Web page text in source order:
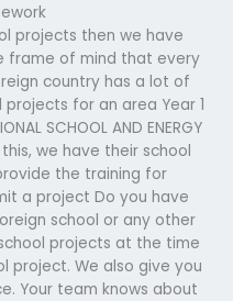
projects then we have
frame of mind that every
country has a lot of
projects for an area Year 1
SCHOOL AND ENERGY
we have their school
the training for
a project Do you have
school or any other
projects at the time
project. We also give you
Your team knows about